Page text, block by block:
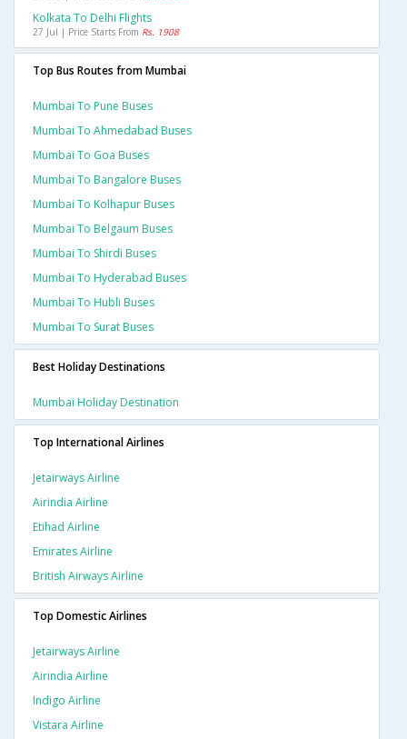
Kolkata To Delhi Flights
27 Jul | Price Starts From Rs. 1908
Top Bus Routes from Mumbai
Mumbai To Pune Buses
Mumbai To Ahmedabad Buses
Mumbai To Goa Buses
Mumbai To Bangalore Buses
Mumbai To Kolhapur Buses
Mumbai To Belgaum Buses
Mumbai To Shirdi Buses
Mumbai To Hyderabad Buses
Mumbai To Hubli Buses
Mumbai To Surat Buses
Best Holiday Destinations
Mumbai Holiday Destination
Top International Airlines
Jetairways Airline
Airindia Airline
Etihad Airline
Emirates Airline
British Airways Airline
Top Domestic Airlines
Jetairways Airline
Airindia Airline
Indigo Airline
Vistara Airline